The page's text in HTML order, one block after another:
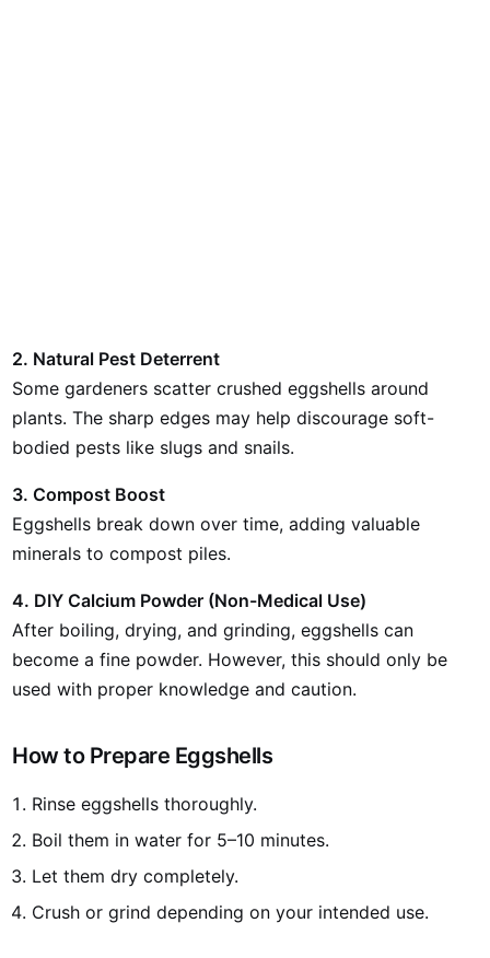
2. Natural Pest Deterrent
Some gardeners scatter crushed eggshells around
plants. The sharp edges may help discourage soft-
bodied pests like slugs and snails.
3. Compost Boost
Eggshells break down over time, adding valuable
minerals to compost piles.
4. DIY Calcium Powder (Non-Medical Use)
After boiling, drying, and grinding, eggshells can
become a fine powder. However, this should only be
used with proper knowledge and caution.
How to Prepare Eggshells
Rinse eggshells thoroughly.
Boil them in water for 5–10 minutes.
Let them dry completely.
Crush or grind depending on your intended use.